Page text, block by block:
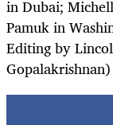
in Dubai;
Pamuk in
Editing by
Gopalakrishnan)